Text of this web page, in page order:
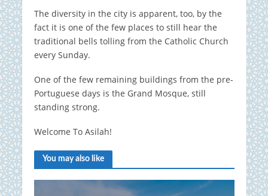
The diversity in the city is apparent, too, by the
fact it is one of the few places to still hear the
traditional bells tolling from the Catholic Church
every Sunday.
One of the few remaining buildings from the pre-
Portuguese days is the Grand Mosque, still
standing strong.
Welcome To Asilah!
You may also like